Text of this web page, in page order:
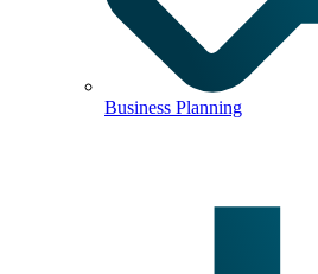
Business Planning